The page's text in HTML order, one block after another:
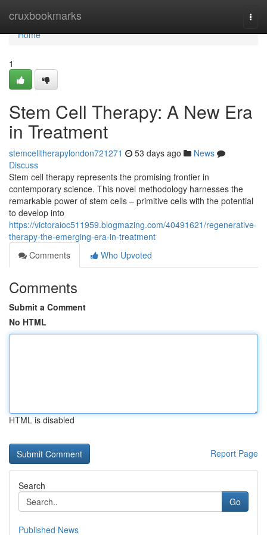
cruxbookmarks
Home
Home
1
Stem Cell Therapy: A New Era
in Treatment
stemcelltherapylondon721271 53 days ago
News
Discuss
Stem cell therapy represents the promising frontier in
contemporary science. This novel methodology harnesses the
remarkable power of stem cells – primitive cells with the potential
to develop into
https://victoraioc511959.blogmazing.com/40491621/regenerative-
therapy-the-emerging-era-in-treatment
Comments
Who Upvoted
Comments
Submit a Comment
No HTML
HTML is disabled
Report Page
Search
Go
Published News